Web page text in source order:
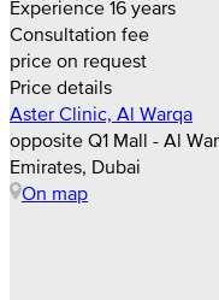
Experience 16 years
Consultation fee
price on request
Price details
Aster Clinic, Al Warqa
opposite Q1 Mall - Al
Emirates, Dubai
On map